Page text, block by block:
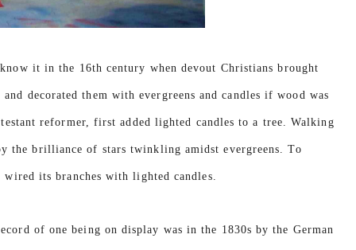
it in the 16th century when devout Christians brought
decorated them with evergreens and candles if wood was
reformer, first added lighted candles to a tree. Walking
the brilliance of stars twinkling amidst evergreens. To
its branches with lighted candles.
of one being on display was in the 1830s by the German